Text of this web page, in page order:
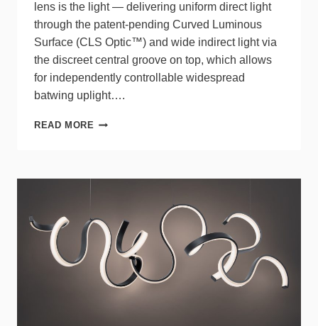
lens is the light — delivering uniform direct light
through the patent-pending Curved Luminous
Surface (CLS Optic™) and wide indirect light via
the discreet central groove on top, which allows
for independently controllable widespread
batwing uplight….
READ MORE AXIS
PENDANT